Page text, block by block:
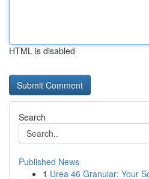
HTML is disabled
Search
Published News
1 Urea 46 Granular: Your